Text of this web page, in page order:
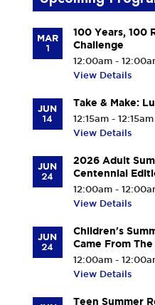
MAR
1
100 Years, 100
Challenge
12:00am -
View Details
JUN
14
Take & Make:
12:15am - 12:15am
View Details
JUN
24
2026 Adult
Centennial
12:00am -
View Details
JUN
24
Children's
Came From The
12:00am -
View Details
Teen Summer